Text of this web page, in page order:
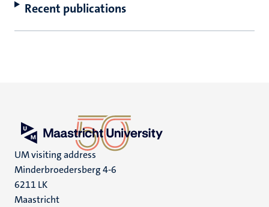
Recent publications
UM visiting address
Minderbroedersberg 4-6
6211 LK
Maastricht